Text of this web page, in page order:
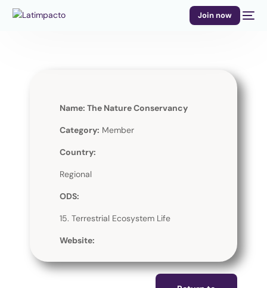
Join now
Name: The Nature Conservancy
Category: Member
Country:
Regional
ODS:
15. Terrestrial Ecosystem Life
Website: